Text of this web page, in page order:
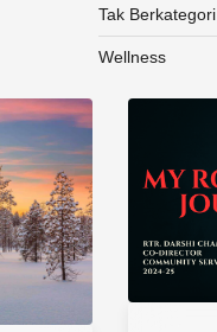
Tak Berkategori
Wellness